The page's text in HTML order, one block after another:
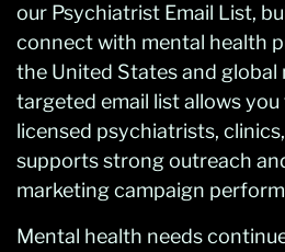
our Psychiatrist Email List,
connect with mental health
the United States and global
targeted email list allows
licensed psychiatrists,
supports strong outreach
marketing campaign
Mental health needs